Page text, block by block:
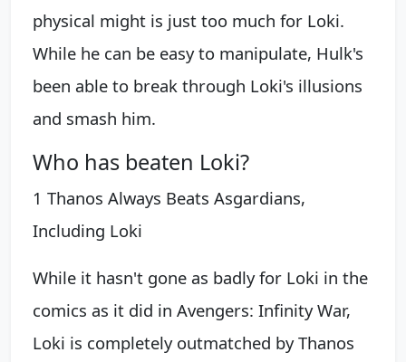
physical might is just too much for Loki.
While he can be easy to manipulate, Hulk's
been able to break through Loki's illusions
and smash him.
Who has beaten Loki?
1 Thanos Always Beats Asgardians,
Including Loki
While it hasn't gone as badly for Loki in the
comics as it did in Avengers: Infinity War,
Loki is completely outmatched by Thanos